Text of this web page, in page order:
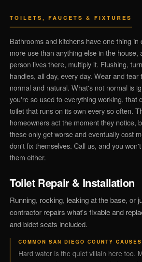
TOILETS, FAUCETS & FIXTURES
Bathrooms and kitchens have one thing in
more use than anything else in the house,
person lives there, multiply it. Flushing,
handles, all day, every day. Wear and tear
normal and natural. What's not normal is
you're so used to everything working, that
toilet that runs on its own every so often.
homeowners act the moment they notice,
these only get worse and eventually cost
don't fix themselves. Call us, and you
them either.
Toilet Repair & Installation
Running, rocking, leaking at the base, or
contractor repairs what's fixable and
and bidet seats included.
COMMON SAN DIEGO COUNTY CAUSES
Hard water is the quiet villain here too.